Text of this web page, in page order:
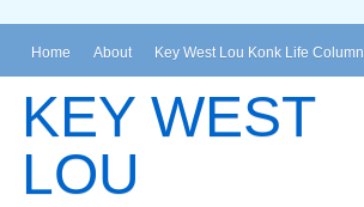
Home About Key West Lou Konk Life Column
KEY WEST
LOU